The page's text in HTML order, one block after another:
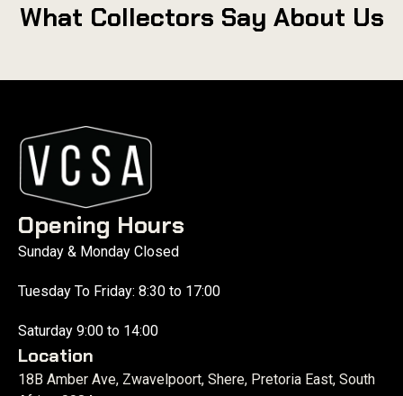
What Collectors Say About Us
Opening Hours
Sunday & Monday Closed
Tuesday To Friday: 8:30 to 17:00
Saturday 9:00 to 14:00
Location
18B Amber Ave, Zwavelpoort, Shere, Pretoria East, South